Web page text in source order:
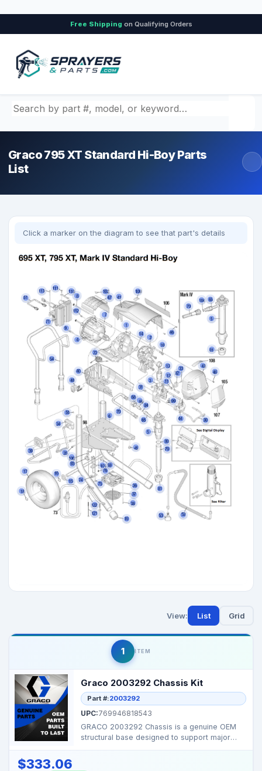
Free Shipping on Qualifying Orders
Search by part number, model, or keyword
Graco 795 XT Standard Hi-Boy Parts
List
Click a marker on the diagram to see that part's details
View: List Grid
1 ITEM
Graco 2003292 Chassis Kit
Part #:2003292
UPC:769946818543
GRACO 2003292 Chassis is a genuine OEM
structural base designed to support major
$333.06